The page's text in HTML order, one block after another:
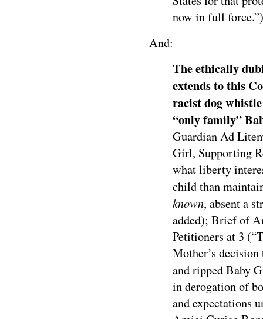
now in full
And:
The ethically
extends to this
racist dog
“only family”
Guardian Ad
Girl, Supporting
what liberty
child than
known, absent a
added); Brief of
Petitioners at 3
Mother’s
and ripped Baby
in derogation of
and expectations